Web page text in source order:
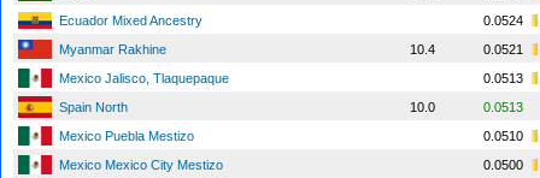
Ecuador Mixed Ancestry
0.0524
Myanmar Rakhine
10.4
0.0521
Mexico Jalisco, Tlaquepaque
0.0513
Spain North
10.0
0.0513
Mexico Puebla Mestizo
0.0510
Mexico Mexico City Mestizo
0.0500